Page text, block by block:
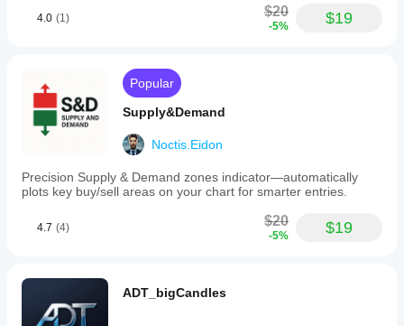
4.0 (1) $20
-5% $19
Popular
Supply&Demand
Noctis.Eidon
Precision Supply & Demand zones indicator—automatically
plots key buy/sell areas on your chart for smarter entries.
4.7 (4) $20
-5% $19
ADT_bigCandles